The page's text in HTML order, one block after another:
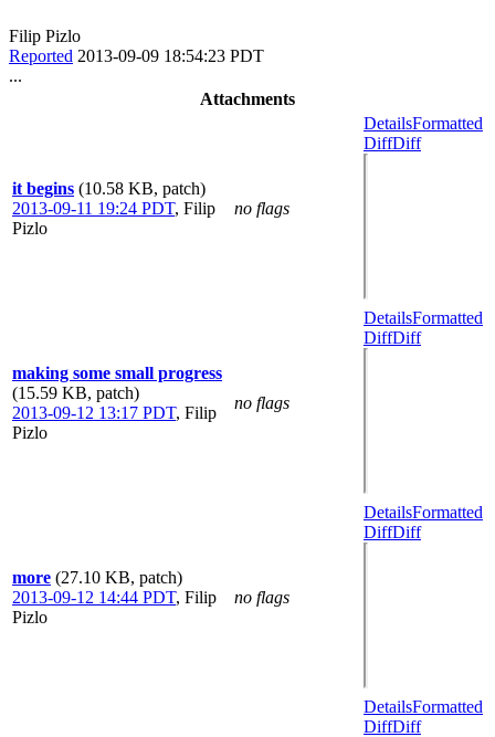
Filip Pizlo
Reported 2013-09-09 18:54:23 PDT
...
Attachments
it begins (10.58 KB, patch)
2013-09-11 19:24 PDT, Filip
Pizlo
no flags
DetailsFormatted
DiffDiff
making some small progress
(15.59 KB, patch)
2013-09-12 13:17 PDT, Filip
Pizlo
no flags
DetailsFormatted
DiffDiff
more (27.10 KB, patch)
2013-09-12 14:44 PDT, Filip
Pizlo
no flags
DetailsFormatted
DiffDiff
DetailsFormatted
DiffDiff